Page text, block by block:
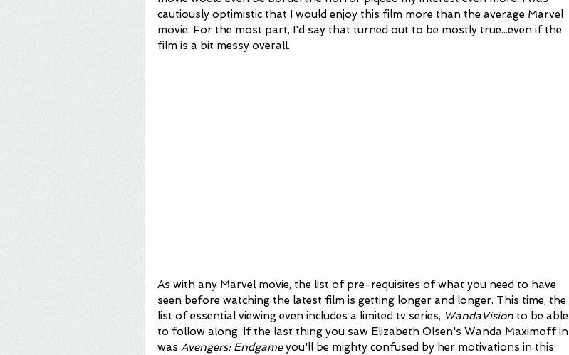
cautiously optimistic that I would enjoy this film more than the average Marvel
movie. For the most part, I'd say that turned out to be mostly true...even if the
film is a bit messy overall.
As with any Marvel movie, the list of pre-requisites of what you need to have
seen before watching the latest film is getting longer and longer. This time, the
list of essential viewing even includes a limited tv series, WandaVision to be able
to follow along. If the last thing you saw Elizabeth Olsen's Wanda Maximoff in
was Avengers: Endgame you'll be mighty confused by her motivations in this